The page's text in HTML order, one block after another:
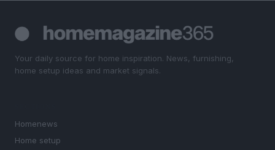
Your daily source for home inspiration. News, furnishing,
home setup ideas and market signals.
Homenews
Home setup